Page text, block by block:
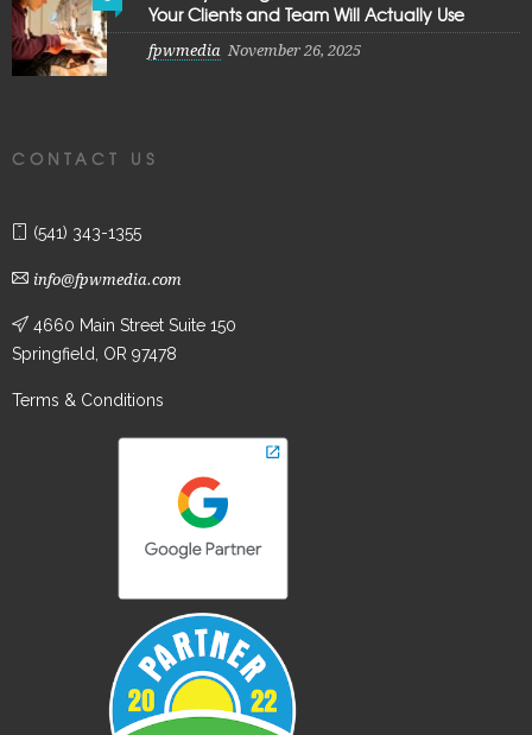
Your Clients and Team Will Actually Use
fpwmedia November 26, 2025
CONTACT US
(541) 343-1355
info@fpwmedia.com
4660 Main Street Suite 150
Springfield, OR 97478
Terms & Conditions